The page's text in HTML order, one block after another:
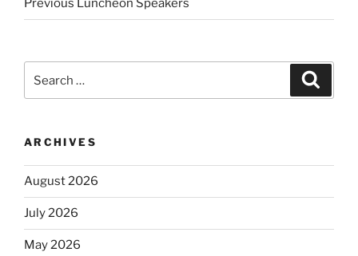
Previous Luncheon Speakers
for:
ARCHIVES
August 2026
July 2026
May 2026